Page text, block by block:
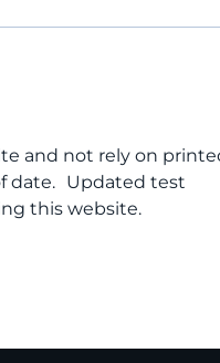
and not rely on
date. Updated test
this website.